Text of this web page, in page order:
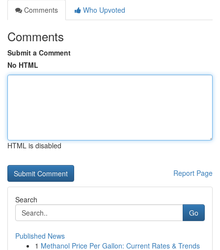
Comments
Who Upvoted
Comments
Submit a Comment
No HTML
HTML is disabled
Report Page
Search
Go
Published News
1 Methanol Price Per Gallon: Current Rates & Trends